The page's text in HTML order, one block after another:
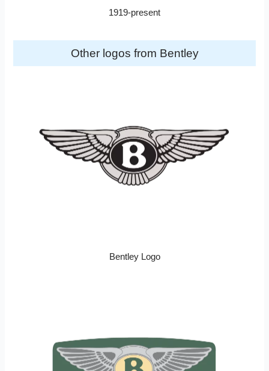
1919-present
Other logos from Bentley
Bentley Logo